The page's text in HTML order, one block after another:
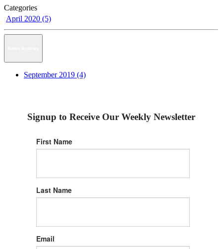
Categories
April 2020 (5)
September 2019 (4)
Signup to Receive Our Weekly Newsletter
First Name
Last Name
Email